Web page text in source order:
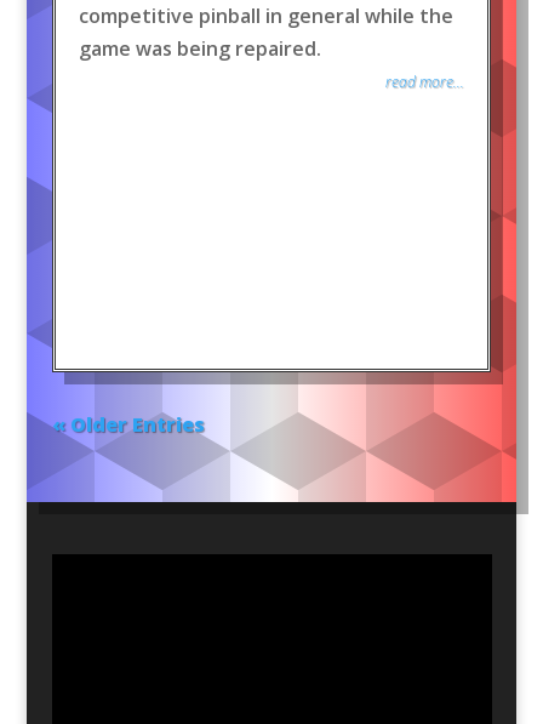
competitive pinball in general while the
game was being repaired.
read more...
« Older Entries